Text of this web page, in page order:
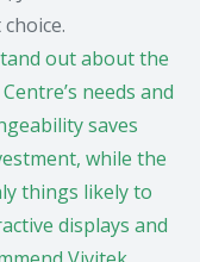
out about the
needs and
saves
while the
things likely to
displays and